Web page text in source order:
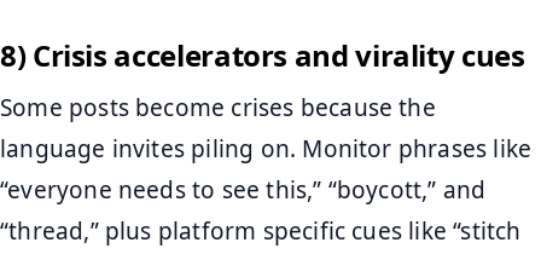
8) Crisis accelerators and virality cues
Some posts become crises because the
language invites piling on. Monitor phrases like
“everyone needs to see this,” “boycott,” and
“thread,” plus platform specific cues like “stitch